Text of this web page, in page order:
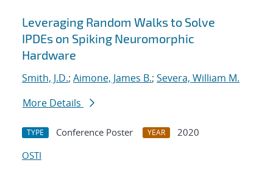
Leveraging Random Walks to Solve
IPDEs on Spiking Neuromorphic
Hardware
Smith, J.D.; Aimone, James B.; Severa, William M.
More Details
TYPE Conference Poster YEAR
2020
OSTI